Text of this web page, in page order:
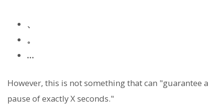
、
。
…
However, this is not something that can "guarantee a
pause of exactly X seconds."